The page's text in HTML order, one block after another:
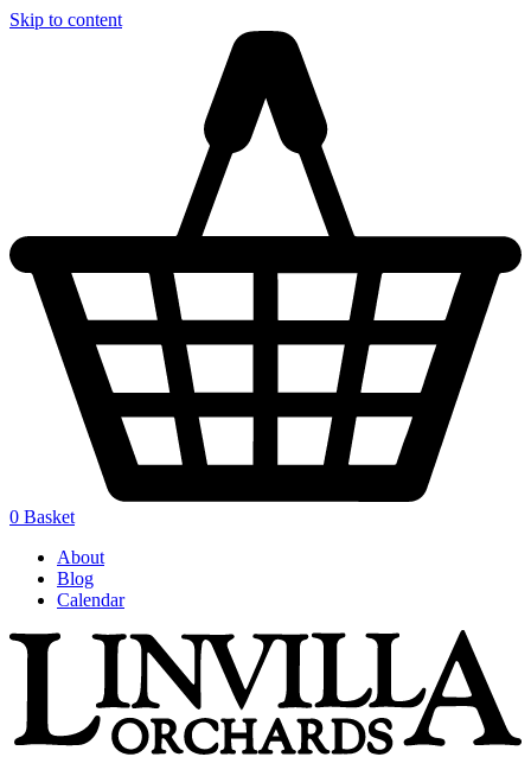
Skip to content
0 Basket
About
Blog
Calendar